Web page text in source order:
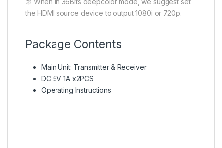
② When in 36Bits deepcolor mode, we suggest set
the HDMI source device to output 1080i or 720p.
Package Contents
Main Unit: Transmitter & Receiver
DC 5V 1A x2PCS
Operating Instructions